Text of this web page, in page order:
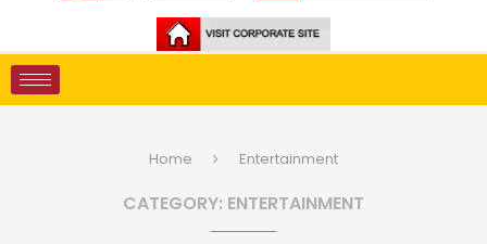
Home Entertainment
CATEGORY: ENTERTAINMENT